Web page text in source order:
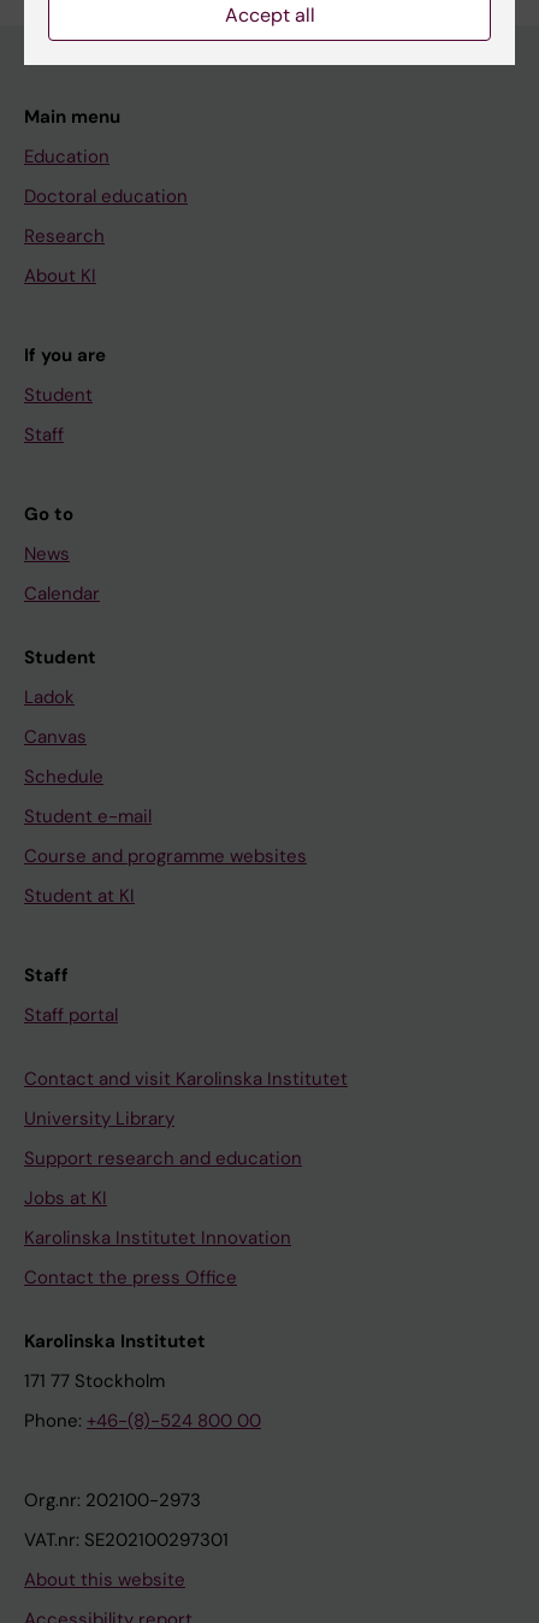
Main menu
Education
Doctoral education
Research
About KI
If you are
Student
Staff
Go to
News
Calendar
Student
Ladok
Canvas
Schedule
Student e-mail
Course and programme websites
Student at KI
Staff
Staff portal
Contact and visit Karolinska Institutet
University Library
Support research and education
Jobs at KI
Karolinska Institutet Innovation
Contact the press Office
Karolinska Institutet
171 77 Stockholm
Phone: +46-(8)-524 800 00
Org.nr: 202100-2973
VAT.nr: SE202100297301
About this website
Accept all